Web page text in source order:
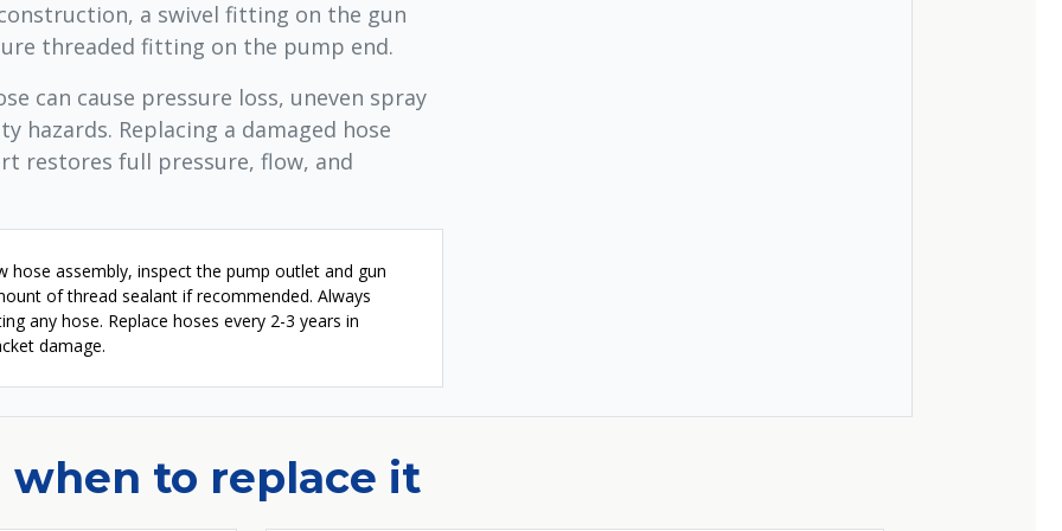
a swivel fitting on the gun
threaded fitting on the pump end.
can cause pressure loss, uneven spray
hazards. Replacing a damaged hose
restores full pressure, flow, and
hose assembly, inspect the pump outlet and gun
of thread sealant if recommended. Always
any hose. Replace hoses every 2-3 years in
damage.
to replace it